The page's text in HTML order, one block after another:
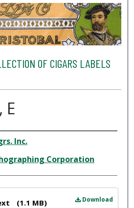
OF CIGARS LABELS
E
Inc.
Corporation
Download
(1.1 MB)